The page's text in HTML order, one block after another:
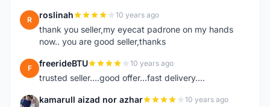
R roslinah 10 years ago
thank you seller,my eyecat padrone on my hands
now.. you are good seller,thanks
F freerideBTU 10 years ago
trusted seller....good offer...fast delivery....
K kamarull aizad nor azhar 10 years ago